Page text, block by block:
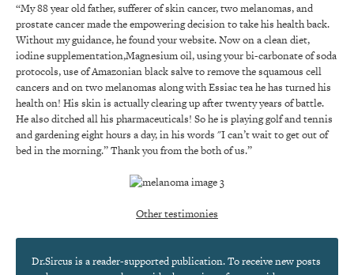
“My 88 year old father, sufferer of skin cancer, two melanomas, and
prostate cancer made the empowering decision to take his health back.
Without my guidance, he found your website. Now on a clean diet,
iodine supplementation,Magnesium oil, using your bi-carbonate of soda
protocols, use of Amazonian black salve to remove the squamous cell
cancers and on two melanomas along with Essiac tea he has turned his
health on! His skin is actually clearing up after twenty years of battle.
He also ditched all his pharmaceuticals! So he is playing golf and tennis
and gardening eight hours a day, in his words "I can’t wait to get out of
bed in the morning.” Thank you from the both of us.”
Other testimonies
Dr.Sircus is a reader-supported publication. To receive new posts